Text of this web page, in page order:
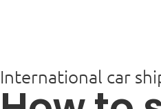
International car